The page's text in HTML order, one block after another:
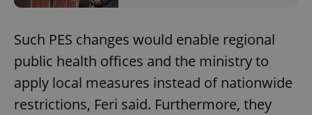
Such PES changes would enable regional
public health offices and the ministry to
apply local measures instead of nationwide
restrictions, Feri said. Furthermore, they
^qs_[0-9]+$ .expats.cz